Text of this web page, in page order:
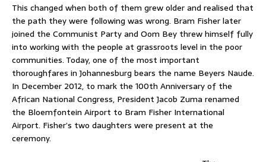
This changed when both of them grew older and realised that
the path they were following was wrong. Bram Fisher later
joined the Communist Party and Oom Bey threw himself fully
into working with the people at grassroots level in the poor
communities. Today, one of the most important
thoroughfares in Johannesburg bears the name Beyers Naude.
In December 2012, to mark the 100th Anniversary of the
African National Congress, President Jacob Zuma renamed
the Bloemfontein Airport to Bram Fisher International
Airport. Fisher’s two daughters were present at the
ceremony.